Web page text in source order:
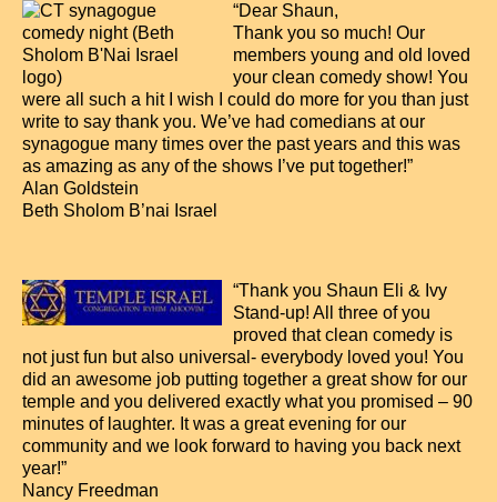
“Dear Shaun,
Thank you so much! Our
members young and old loved
your clean comedy show! You
were all such a hit I wish I could do more for you than just
write to say thank you. We’ve had comedians at our
synagogue many times over the past years and this was
as amazing as any of the shows I’ve put together!”
Alan Goldstein
Beth Sholom B’nai Israel
“Thank you Shaun Eli & Ivy
Stand-up! All three of you
proved that clean comedy is
not just fun but also universal- everybody loved you! You
did an awesome job putting together a great show for our
temple and you delivered exactly what you promised – 90
minutes of laughter. It was a great evening for our
community and we look forward to having you back next
year!”
Nancy Freedman